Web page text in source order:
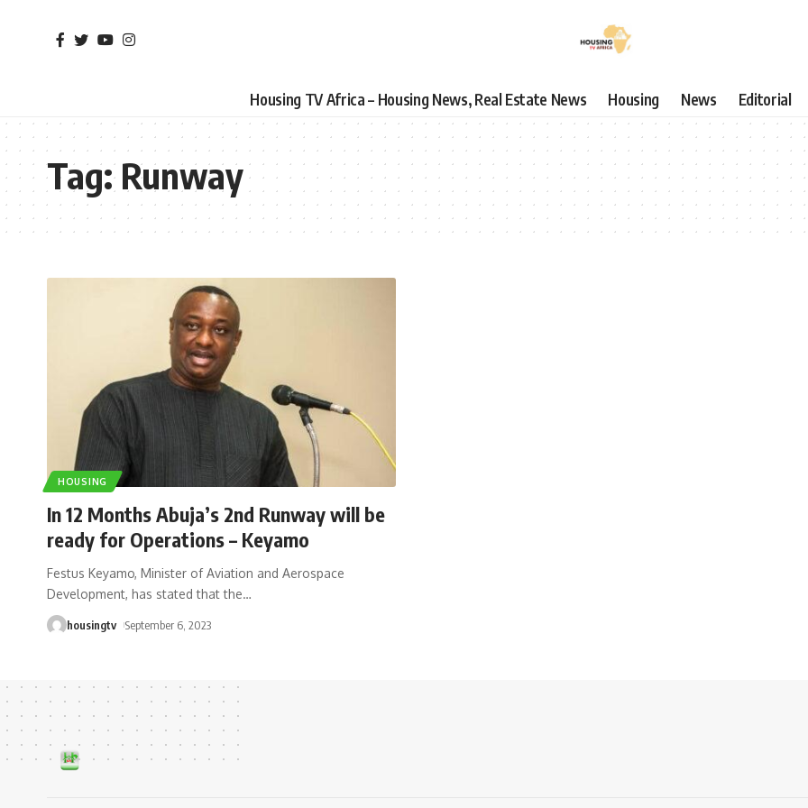
Housing TV Africa – Housing News, Real Estate News Housing News Editorial
Tag:Runway
HOUSING
In 12 Months Abuja’s 2nd Runway will be
ready for Operations – Keyamo
Festus Keyamo, Minister of Aviation and Aerospace
Development, has stated that the…
housingtv September 6, 2023